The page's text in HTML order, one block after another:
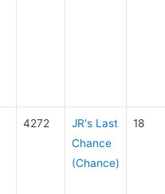
4272
JR's Last
Chance
(Chance)
18